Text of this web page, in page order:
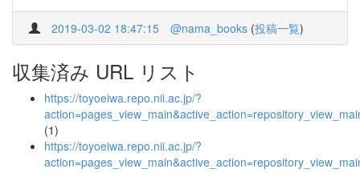
2019-03-02 18:47:15 @nama_books (投稿一覧)
収集済み URL リスト
https://toyoeiwa.repo.nii.ac.jp/?
(1)
https://toyoeiwa.repo.nii.ac.jp/?